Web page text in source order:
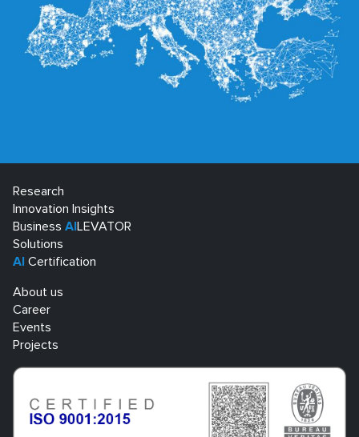
Research
Innovation Insights
Business AI LEVATOR
Solutions
AI Certification
About us
Career
Events
Projects